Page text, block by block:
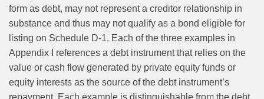
form as debt, may not represent a creditor relationship in
substance and thus may not qualify as a bond eligible for
listing on Schedule D-1. Each of the three examples in
Appendix I references a debt instrument that relies on the
value or cash flow generated by private equity funds or
equity interests as the source of the debt instrument’s